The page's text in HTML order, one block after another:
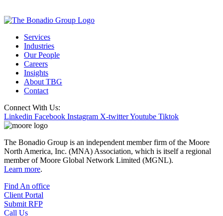
Services
Industries
Our People
Careers
Insights
About TBG
Contact
Connect With Us:
Linkedin Facebook Instagram X-twitterYoutube Tiktok
The Bonadio Group is an independent member firm of the Moore
North America, Inc. (MNA) Association, which is itself a regional
member of Moore Global Network Limited (MGNL).
Learn more.
Find An office
Client Portal
Submit RFP
Call Us